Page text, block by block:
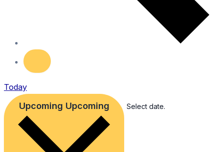
Today
Upcoming Upcoming Select date.